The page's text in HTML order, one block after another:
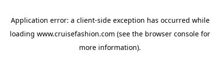
Application error: a client-side exception has occurred while
loading www.cruisefashion.com (see the browser console for
more information).